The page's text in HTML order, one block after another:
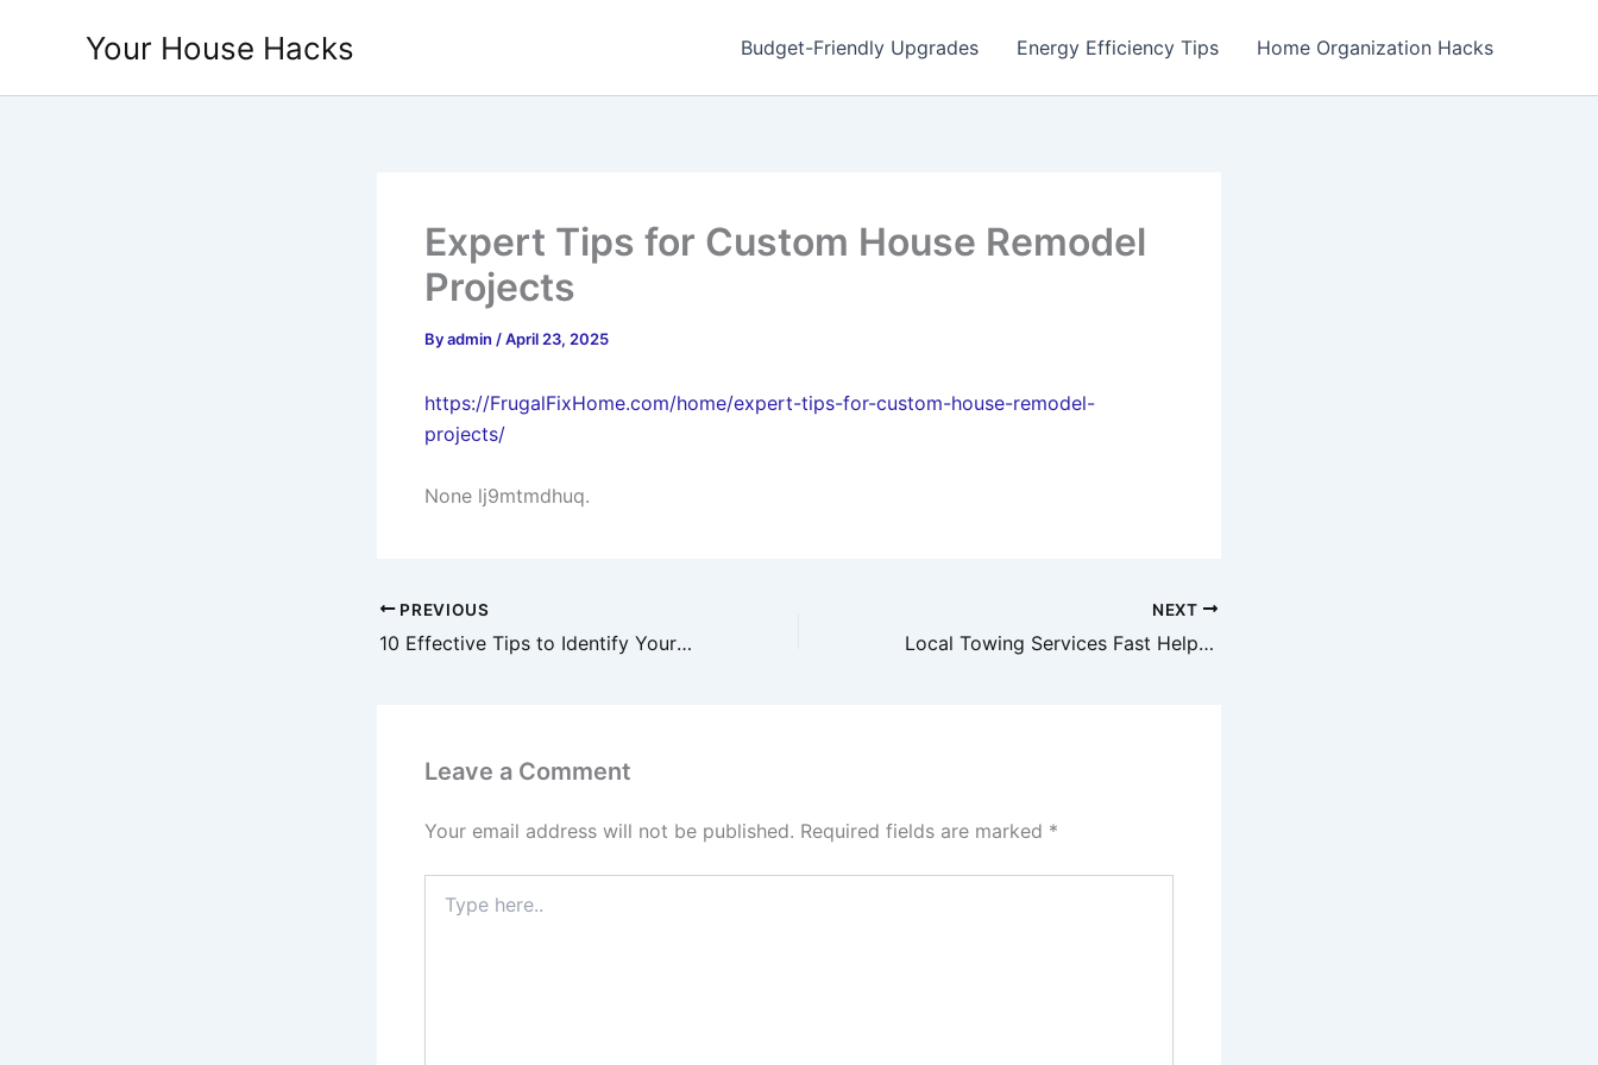
Your House Hacks Budget-Friendly Upgrades Energy Efficiency Tips Home Organization Hacks
Expert Tips for Custom House Remodel
Projects
Byadmin /April 23, 2025
https://FrugalFixHome.com/home/expert-tips-for-custom-house-remodel-
projects/
None lj9mtmdhuq.
PREVIOUS
10 Effective Tips to Identify Your Ideal Business Audience
NEXT
Local Towing Services Fast Help When You Need It – Salvage Car Repair and Sales
Leave a Comment
Your email address will not be published. Required fields are marked *
here..